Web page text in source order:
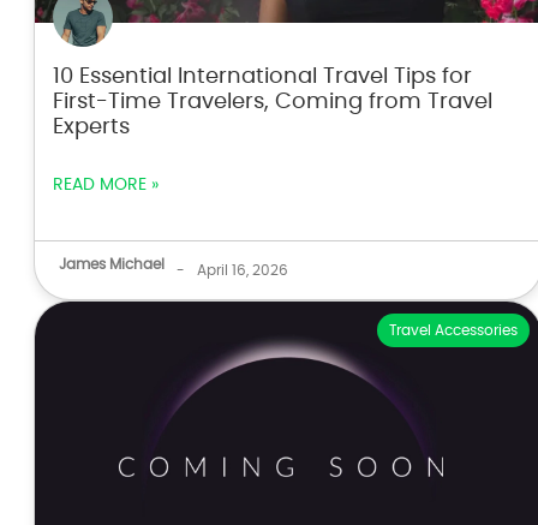
10 Essential International Travel Tips for
First-Time Travelers, Coming from Travel
Experts
READ MORE »
James Michael - April 16, 2026
Travel Accessories